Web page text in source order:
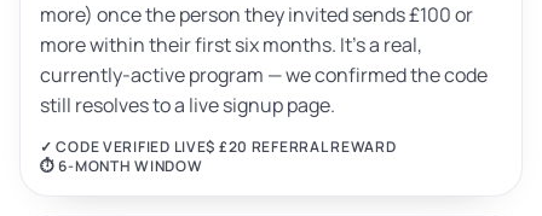
more) once the person they invited sends £100 or
more within their first six months. It’s a real,
currently-active program — we confirmed the code
still resolves to a live signup page.
✓ CODE VERIFIED LIVE$ £20 REFERRAL REWARD
⏱ 6-MONTH WINDOW